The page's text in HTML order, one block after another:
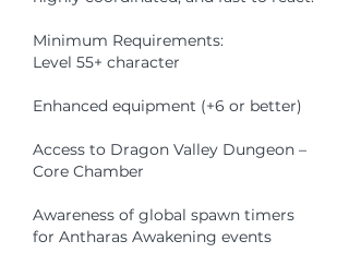
Minimum Requirements:
Level 55+ character
Enhanced equipment (+6 or better)
Access to Dragon Valley Dungeon –
Core Chamber
Awareness of global spawn timers
for Antharas Awakening events